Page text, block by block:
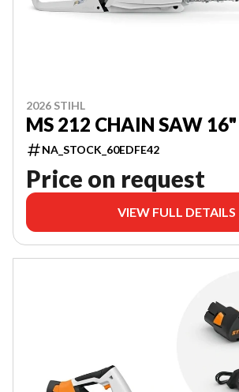
2026 STIHL
MS 212 CHAIN SAW 16"
NA_STOCK_60EDFE42
Price on request
VIEW FULL DETAILS